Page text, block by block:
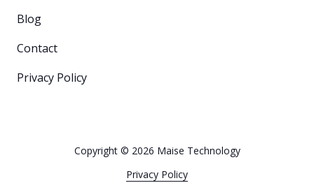
Blog
Contact
Privacy Policy
Copyright© 2026 Maise Technology
Privacy Policy